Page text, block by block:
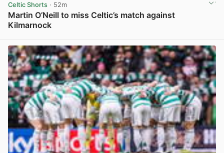
Celtic Shorts · 52m
Martin O’Neill to miss Celtic’s match against
Kilmarnock